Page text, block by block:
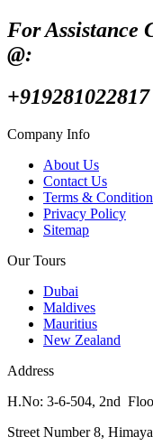
For Assistance
@:
Company Info
About Us
Contact Us
Terms &
Privacy Policy
Sitemap
Our Tours
Dubai
Maldives
Mauritius
New Zealand
Address
H.No: 3-6-504, 2nd
Street Number 8,